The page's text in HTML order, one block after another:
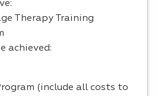
Therapy Training
achieved:
(include all costs to